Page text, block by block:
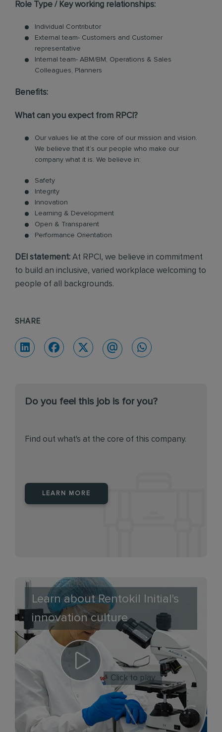
Role Type / Key working relationships:
Individual Contributor
External team- Customers and Customer
representative
Internal team- ABM/BM, Operations & Sales
Colleagues, Planners
Benefits:
What can you expect from RPCI?
Our values lie at the core of our mission and vision.
We believe that it’s our people who make our
company what it is. We believe in:
Safety
Integrity
Innovation
Learning & Development
Open & Transparent
Performance Orientation
DEI statement: At RPCI, we believe in commitment
to build an inclusive, varied workplace welcoming to
people of all backgrounds.
SHARE
Do you feel this job is for you?
Find out what's at the core of this company.
LEARN MORE
Learn about Rentokil Initial's
innovation culture
Click to play